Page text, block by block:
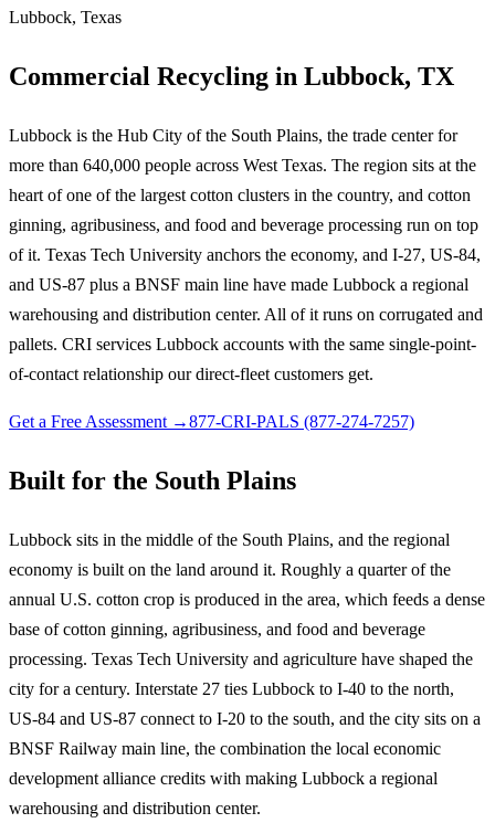
Lubbock, Texas
Commercial Recycling in Lubbock, TX
Lubbock is the Hub City of the South Plains, the trade center for
more than 640,000 people across West Texas. The region sits at the
heart of one of the largest cotton clusters in the country, and cotton
ginning, agribusiness, and food and beverage processing run on top
of it. Texas Tech University anchors the economy, and I-27, US-84,
and US-87 plus a BNSF main line have made Lubbock a regional
warehousing and distribution center. All of it runs on corrugated and
pallets. CRI services Lubbock accounts with the same single-point-
of-contact relationship our direct-fleet customers get.
Get a Free Assessment →877-CRI-PALS (877-274-7257)
Built for the South Plains
Lubbock sits in the middle of the South Plains, and the regional
economy is built on the land around it. Roughly a quarter of the
annual U.S. cotton crop is produced in the area, which feeds a dense
base of cotton ginning, agribusiness, and food and beverage
processing. Texas Tech University and agriculture have shaped the
city for a century. Interstate 27 ties Lubbock to I-40 to the north,
US-84 and US-87 connect to I-20 to the south, and the city sits on a
BNSF Railway main line, the combination the local economic
development alliance credits with making Lubbock a regional
warehousing and distribution center.